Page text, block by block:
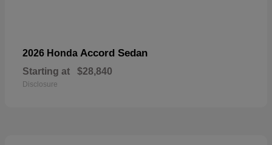
2026 Honda Accord Sedan
Starting at $28,840
Disclosure